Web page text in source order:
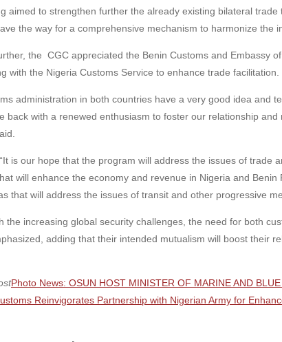
aimed to strengthen further the already existing bilateral
the way for a comprehensive mechanism to harmonize the
the CGC appreciated the Benin Customs and Embassy
with the Nigeria Customs Service to enhance trade facilitation.
administration in both countries have a very good idea and
back with a renewed enthusiasm to foster our relationship
is our hope that the program will address the issues of trade
will enhance the economy and revenue in Nigeria and
that will address the issues of transit and other progressive
the increasing global security challenges, the need for both
adding that their intended mutualism will boost their
Photo News: OSUN HOST MINISTER OF MARINE AND
Reinvigorates Partnership with Nigerian Army for